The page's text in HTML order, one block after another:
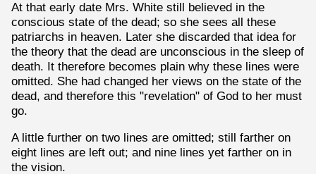
At that early date Mrs. White still believed in the
conscious state of the dead; so she sees all these
patriarchs in heaven. Later she discarded that idea for
the theory that the dead are unconscious in the sleep of
death. It therefore becomes plain why these lines were
omitted. She had changed her views on the state of the
dead, and therefore this "revelation" of God to her must
go.
A little further on two lines are omitted; still farther on
eight lines are left out; and nine lines yet farther on in
the vision.